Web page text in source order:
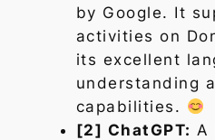
by Google. It
activities on
its excellent
understanding
capabilities.
[2] ChatGPT: A